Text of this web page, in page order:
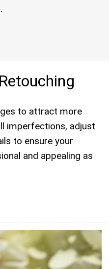
to attract more
imperfections, adjust
to ensure your
and appealing as